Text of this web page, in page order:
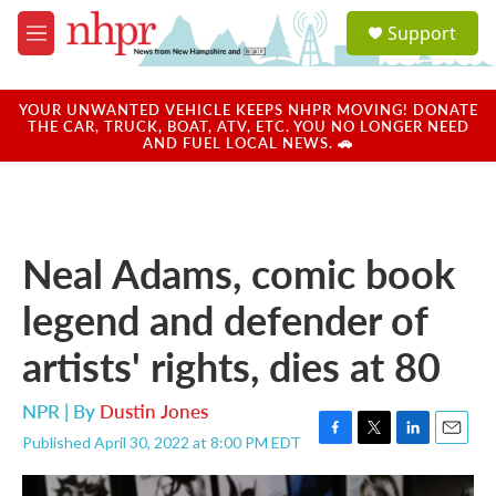
Skip to main content
M
e
u
a
u
Support
YOUR UNWANTED VEHICLE KEEPS NHPR MOVING! DONATE
THE CAR, TRUCK, BOAT, ATV, ETC. YOU NO LONGER NEED
AND FUEL LOCAL NEWS. 🚗
Neal Adams, comic book
legend and defender of
artists' rights, dies at 80
NPR | By Dustin Jones
Published April 30, 2022 at 8:00 PM EDT
F
a
T
w
L
i
E
m